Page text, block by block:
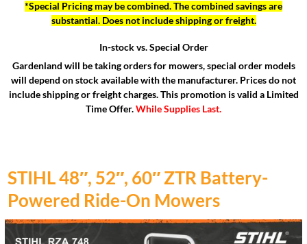
*Special Pricing may be combined. The combined savings are
substantial. Does not include shipping or freight.
In-stock vs. Special Order
Gardenland will be taking orders for mowers, special order models
will depend on stock available with the manufacturer. Prices do not
include shipping or freight charges. This promotion is valid a Limited
Time Offer.While Supplies Last.
STIHL 48″, 52″, 60″ ZTR Battery-
Powered Ride-On Mowers